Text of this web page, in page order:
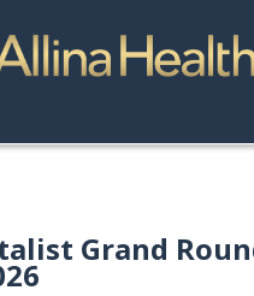
Toggle
Grand